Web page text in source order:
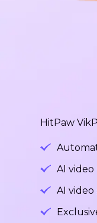
HitPaw
AI
AI